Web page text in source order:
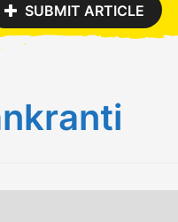
SUBMIT ARTICLE